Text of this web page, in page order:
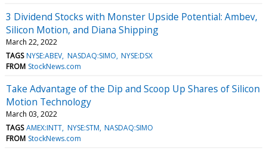
3 Dividend Stocks with Monster Upside Potential: Ambev,
Silicon Motion, and Diana Shipping
March 22, 2022
TAGS NYSE:ABEV NASDAQ:SIMO NYSE:DSX
FROM StockNews.com
Take Advantage of the Dip and Scoop Up Shares of Silicon
Motion Technology
March 03, 2022
TAGS AMEX:INTT NYSE:STM NASDAQ:SIMO
FROM StockNews.com